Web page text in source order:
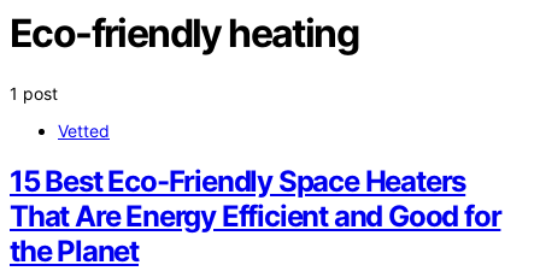
Eco-friendly heating
1 post
Vetted
15 Best Eco-Friendly Space Heaters
That Are Energy Efficient and Good for
the Planet